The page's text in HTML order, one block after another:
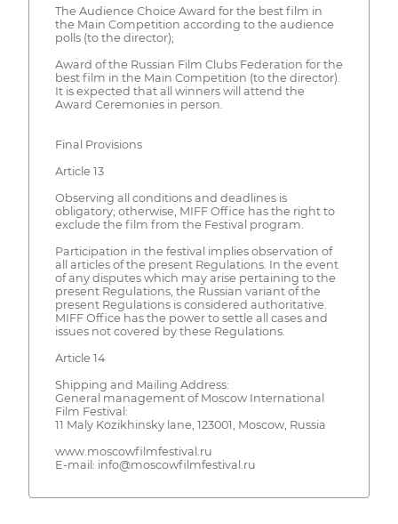
The Audience Choice Award for the best film in
the Main Competition according to the audience
polls (to the director);
Award of the Russian Film Clubs Federation for the
best film in the Main Competition (to the director).
It is expected that all winners will attend the
Award Ceremonies in person.
Final Provisions
Article 13
Observing all conditions and deadlines is
obligatory; otherwise, MIFF Office has the right to
exclude the film from the Festival program.
Participation in the festival implies observation of
all articles of the present Regulations. In the event
of any disputes which may arise pertaining to the
present Regulations, the Russian variant of the
present Regulations is considered authoritative.
MIFF Office has the power to settle all cases and
issues not covered by these Regulations.
Article 14
Shipping and Mailing Address:
General management of Moscow International
Film Festival:
11 Maly Kozikhinsky lane, 123001, Moscow, Russia
www.moscowfilmfestival.ru
E-mail: info@moscowfilmfestival.ru